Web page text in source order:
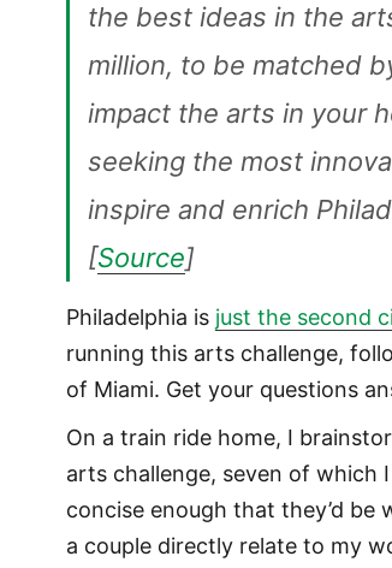
the best ideas in the
million, to be matched
impact the arts in your
seeking the most
inspire and enrich
[Source]
Philadelphia is just the second
running this arts challenge,
of Miami. Get your questions
On a train ride home, I
arts challenge, seven of which
concise enough that they’d
a couple directly relate to my